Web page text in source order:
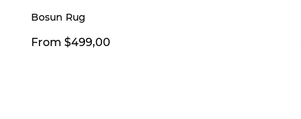
Bosun Rug
From $499,00